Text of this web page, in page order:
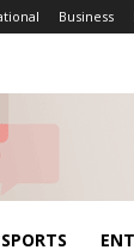
Business
SPORTS